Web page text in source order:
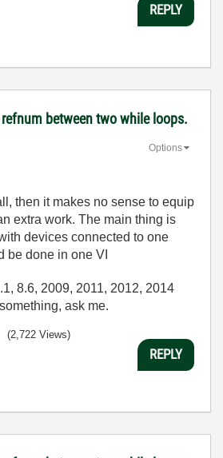
REPLY
refnum between two while loops.
Options
then it makes no sense to equip
extra work. The main thing is
devices connected to one
be done in one VI
8.6, 2009, 2011, 2012, 2014
ask me.
(2,722 Views)
REPLY